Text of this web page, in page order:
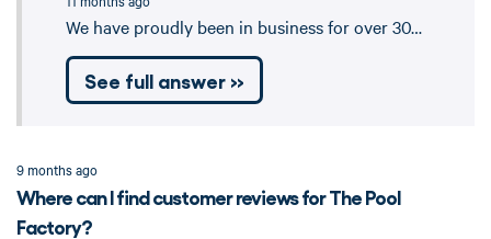
We have proudly been in business for over 30…
See full answer »
9 months ago
Where can I find customer reviews for The Pool
Factory?